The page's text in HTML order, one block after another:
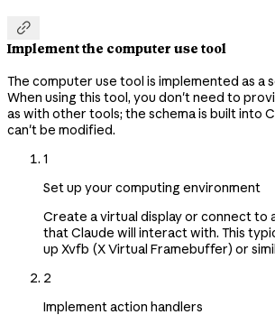

Implement the computer use tool
The computer use tool is implemented as a
When using this tool, you don't need to
as with other tools; the schema is built into
can't be modified.
1
Set up your computing environment
Create a virtual display or connect to
that Claude will interact with. This
up Xvfb (X Virtual Framebuffer) or
2
Implement action handlers